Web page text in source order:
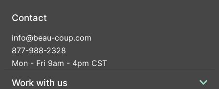
Contact
info@beau-coup.com
877-988-2328
Mon - Fri 9am - 4pm CST
Work with us